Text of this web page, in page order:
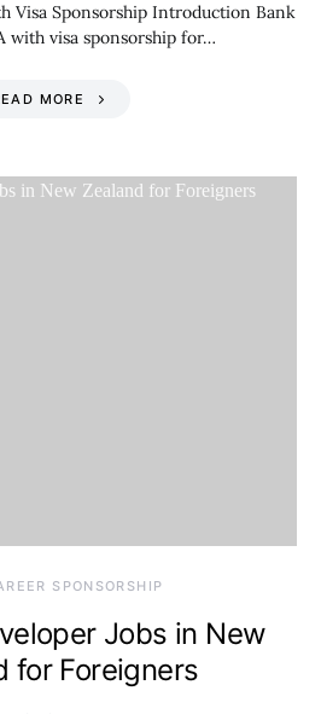
Visa Sponsorship Introduction Bank
with visa sponsorship for…
MORE
SPONSORSHIP
Jobs in New
for Foreigners